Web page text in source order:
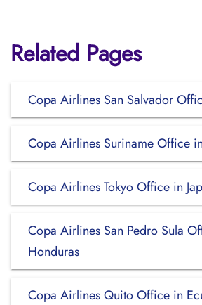
Related Pages
Copa Airlines San Salvador
Copa Airlines Suriname Office
Copa Airlines Tokyo Office in
Copa Airlines San Pedro Sula
Honduras
Copa Airlines Quito Office in